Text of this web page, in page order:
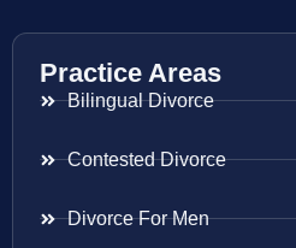
Practice Areas
Bilingual Divorce
Contested Divorce
Divorce For Men